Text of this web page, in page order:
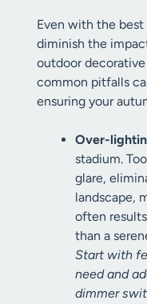
Even with the
diminish the
outdoor
common pitfalls
ensuring your
Over-
stadium.
glare,
landscape,
often
than a
Start with
need and
dimmer